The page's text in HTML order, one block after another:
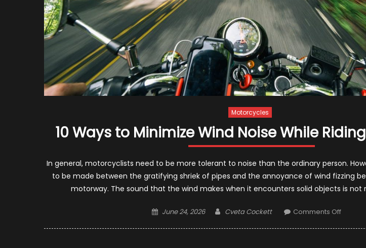
Motorcycles
10 Ways to Minimize Wind Noise While
In general, motorcyclists need to be more tolerant to noise than the ordinary person.
to be made between the gratifying shriek of pipes and the annoyance of wind fizzing
motorway. The sound that the wind makes when it encounters solid objects is not
Posted
June 24, 2026 Author
Cveta Cockett Comments Offon